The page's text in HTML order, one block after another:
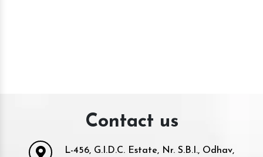
Contact us
L-456, G.I.D.C. Estate, Nr. S.B.I., Odhav,